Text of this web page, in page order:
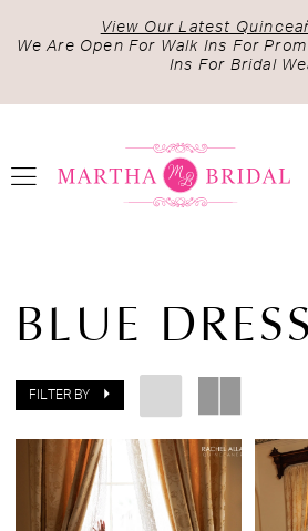
to
content
to
Accessibility
visually
autoplay
dynamic
View Our Latest
We Are Open For Walk Ins For
Ins For Bridal
Martha
BLUE
FILTER BY